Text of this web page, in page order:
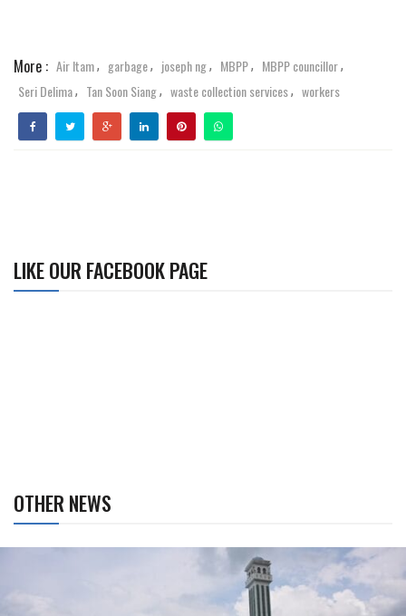
More : Air Itam, garbage, joseph ng, MBPP, MBPP councillor,
Seri Delima, Tan Soon Siang, waste collection services, workers
LIKE OUR FACEBOOK PAGE
OTHER NEWS